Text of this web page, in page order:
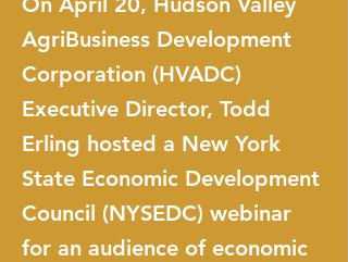
AgriBusiness Development
Corporation (HVADC)
Executive Director, Todd
Erling hosted a New York
State Economic Development
Council (NYSEDC) webinar
for an audience of economic